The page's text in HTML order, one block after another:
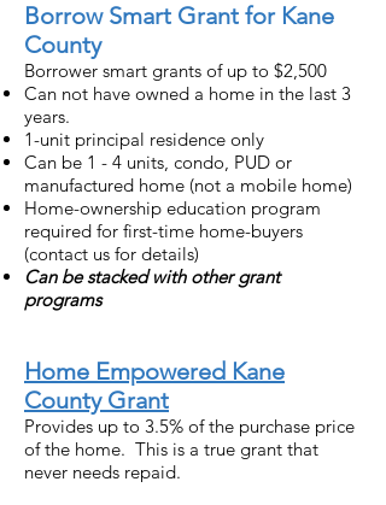
Borrow Smart Grant for Kane
County
Borrower smart grants of up to $2,500
Can not have owned a home in the last 3
years.
1-unit principal residence only
Can be 1 - 4 units, condo, PUD or
manufactured home (not a mobile home)
Home-ownership education program
required for first-time home-buyers
(contact us for details)
Can be stacked with other grant
programs
Home Empowered Kane
County Grant
Provides up to 3.5% of the purchase price
of the home. This is a true grant that
never needs repaid.